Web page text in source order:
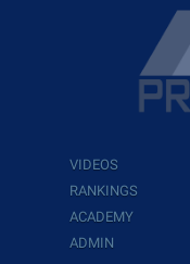
VIDEOS
RANKINGS
ACADEMY
ADMIN